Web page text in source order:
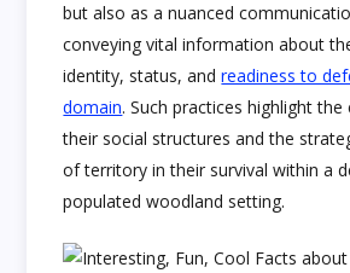
but also as a nuanced
conveying vital information about
identity, status, andreadiness to
domain. Such practices highlight
their social structures and the
of territory in their survival within a
populated woodland setting.